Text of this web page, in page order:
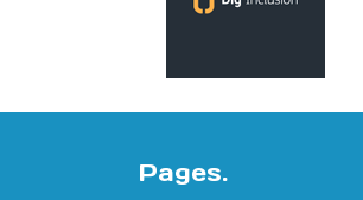
Pages.